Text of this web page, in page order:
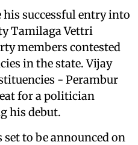
successful entry into
Tamilaga Vettri
members contested
in the state. Vijay
- Perambur
for a politician
his debut.
to be announced on